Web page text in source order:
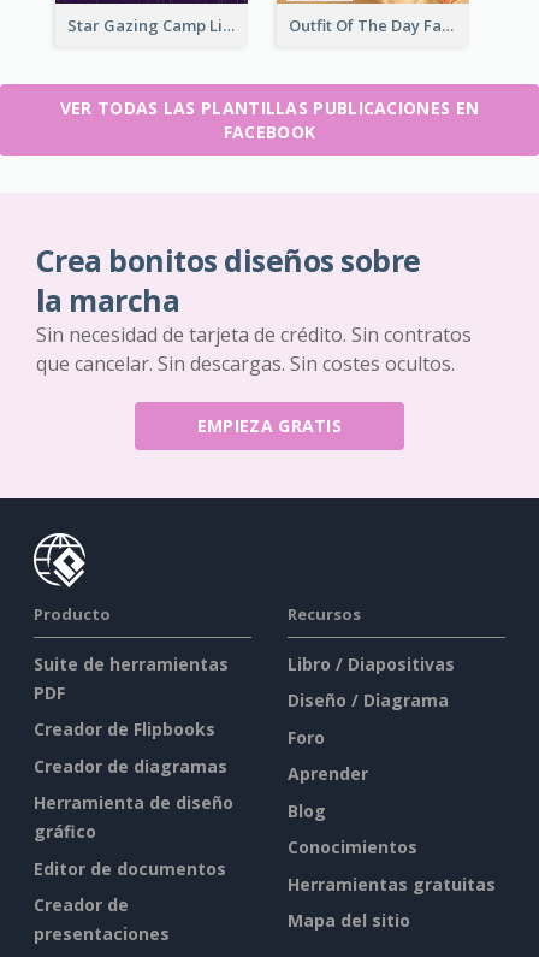
Star Gazing Camp Lifestyle Facebook Post Outfit Of The Day Fashion Facebook Post
VER TODAS LAS PLANTILLAS PUBLICACIONES EN
FACEBOOK
Crea bonitos diseños sobre
la marcha
Sin necesidad de tarjeta de crédito. Sin contratos
que cancelar. Sin descargas. Sin costes ocultos.
EMPIEZA GRATIS
Producto
Suite de herramientas
PDF
Creador de Flipbooks
Creador de diagramas
Herramienta de diseño
gráfico
Editor de documentos
Creador de
presentaciones
Recursos
Libro / Diapositivas
Diseño / Diagrama
Foro
Aprender
Blog
Conocimientos
Herramientas gratuitas
Mapa del sitio